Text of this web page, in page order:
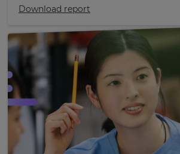
Download report